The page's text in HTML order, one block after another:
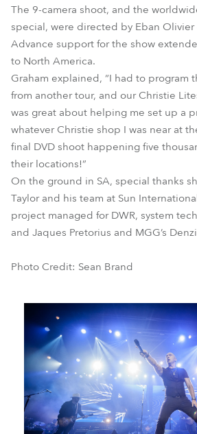
The 9-camera shoot, and the
special, were directed by Eban
Advance support for the show
to North America.
Graham explained, “I had to program
from another tour, and our Christie
was great about helping me set up a
whatever Christie shop I was near at
final DVD shoot happening five
their locations!”
On the ground in SA, special thanks
Taylor and his team at Sun
project managed for DWR, system
and Jaques Pretorius and MGG’s
Photo Credit: Sean Brand